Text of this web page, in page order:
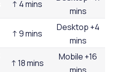
↑ 4 mins
mins
↑ 9 mins
Desktop +4
mins
↑ 18 mins
Mobile +16